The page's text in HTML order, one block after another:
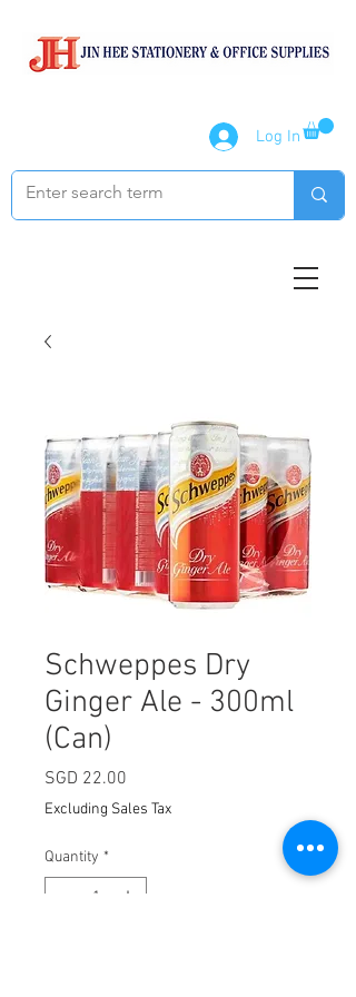
Log In
Schweppes Dry
Ginger Ale - 300ml
(Can)
SGD 22.00
Excluding Sales Tax
Quantity *